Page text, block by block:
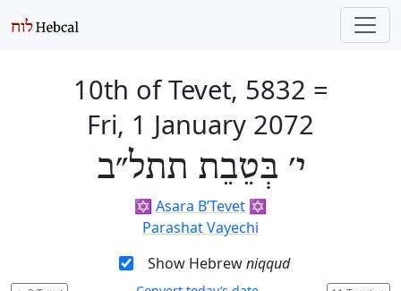
10th of Tevet, 5832 =
Fri, 1 January 2072
י׳ בְּטֵבֵת תתל״ב
✡️ Asara B’Tevet ✡️
Parashat Vayechi
Show Hebrewniqqud